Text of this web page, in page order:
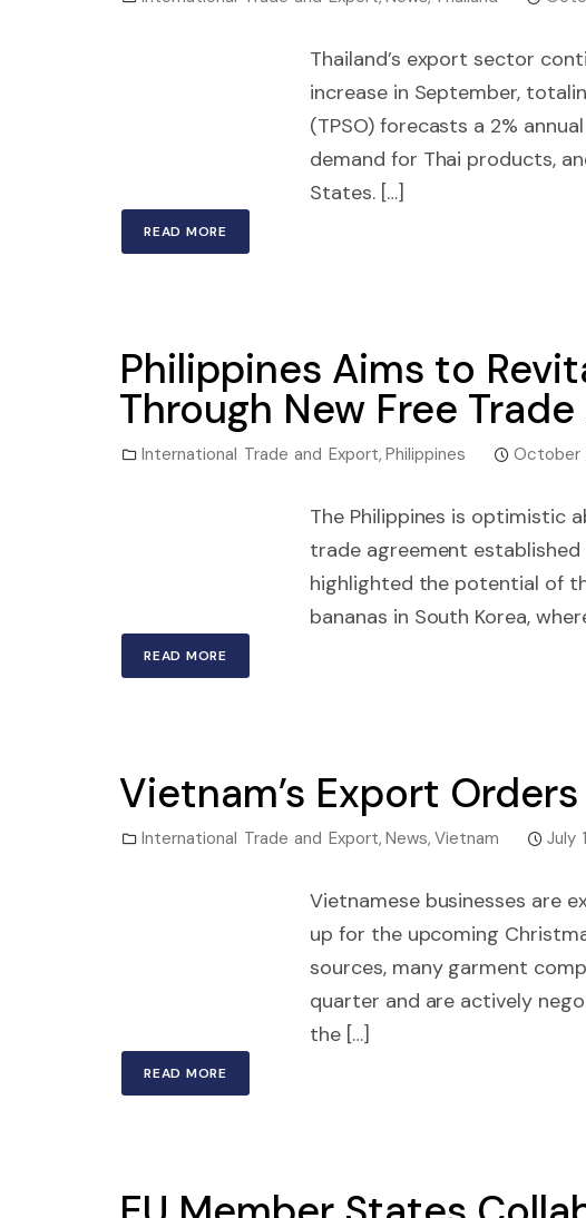
Thailand’s export sector
increase in September,
(TPSO) forecasts a 2%
demand for Thai products,
States. […]
READ MORE
Philippines Aims to
Through New Free
International Trade and Export, Philippines October
The Philippines is optimistic
trade agreement
highlighted the potential of
bananas in South Korea,
READ MORE
Vietnam’s Export
International Trade and Export, News, Vietnam July
Vietnamese businesses are
up for the upcoming
sources, many garment
quarter and are actively
the […]
READ MORE